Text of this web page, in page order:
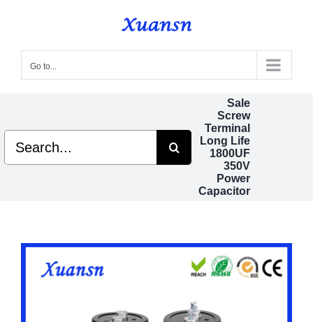
content
Go to...
Sale
Screw
Terminal
Long Life
1800UF
350V
Power
Capacitor
Search
for: